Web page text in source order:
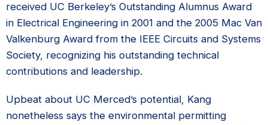
received UC Berkeley’s Outstanding Alumnus Award
in Electrical Engineering in 2001 and the 2005 Mac Van
Valkenburg Award from the IEEE Circuits and Systems
Society, recognizing his outstanding technical
contributions and leadership.
Upbeat about UC Merced’s potential, Kang
nonetheless says the environmental permitting